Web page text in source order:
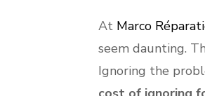
At Marco
seem daunting.
Ignoring the